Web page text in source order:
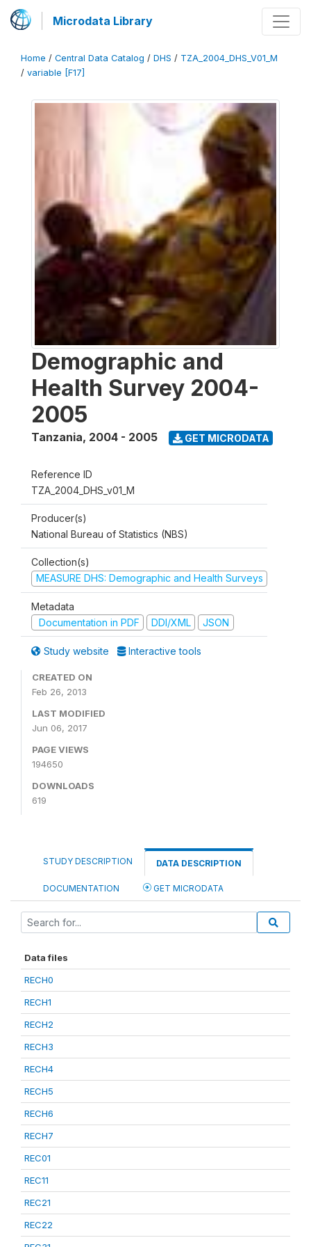
Microdata Library
Home / Central Data Catalog / DHS / TZA_2004_DHS_V01_M
/ variable [F17]
Demographic and
Health Survey 2004-
2005
Tanzania, 2004 - 2005 GET MICRODATA
Reference ID
TZA_2004_DHS_v01_M
Producer(s)
National Bureau of Statistics (NBS)
Collection(s)
MEASURE DHS: Demographic and Health Surveys
Metadata
Documentation in PDF
DDI/XML JSON
Study website Interactive tools
CREATED ON
Feb 26, 2013
LAST MODIFIED
Jun 06, 2017
PAGE VIEWS
194650
DOWNLOADS
619
STUDY DESCRIPTION DATA DESCRIPTION
DOCUMENTATION GET MICRODATA
Data files
RECH0
RECH1
RECH2
RECH3
RECH4
RECH5
RECH6
RECH7
REC01
REC11
REC21
REC22